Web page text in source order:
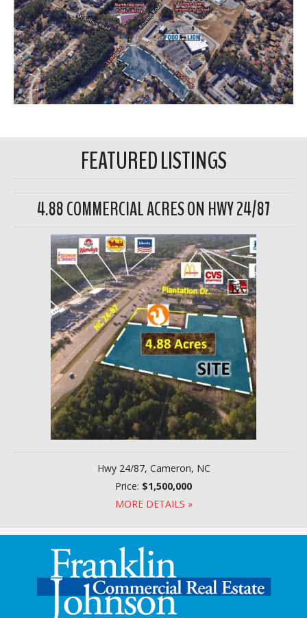
FEATURED LISTINGS
4.88 COMMERCIAL ACRES ON HWY 24/87
Hwy 24/87, Cameron, NC
Price: $1,500,000
MORE DETAILS »